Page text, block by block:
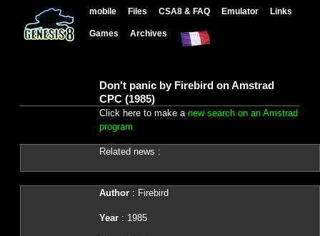
mobile Files CSA8 & FAQ Emulator Links
Games Archives
Don't panic by Firebird on Amstrad
CPC (1985)
Click here to make a new search on an Amstrad
program
Related news :
Author: Firebird
Year: 1985